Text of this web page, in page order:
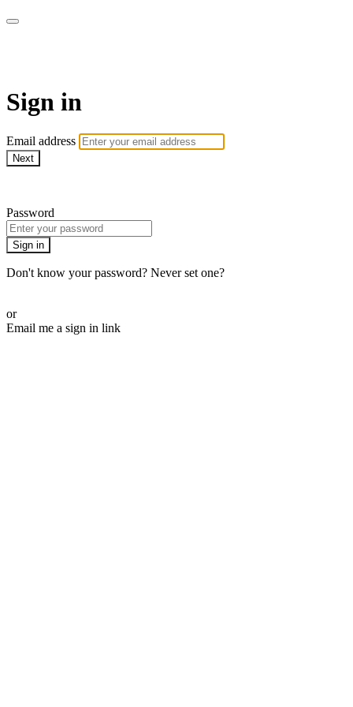
Sign in
Email address
Next
Password
Sign in
Don't know your password? Never set one?
or
Email me a sign in link